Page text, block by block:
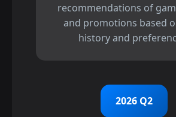
recommendations of
and promotions based
history and
2026 Q2